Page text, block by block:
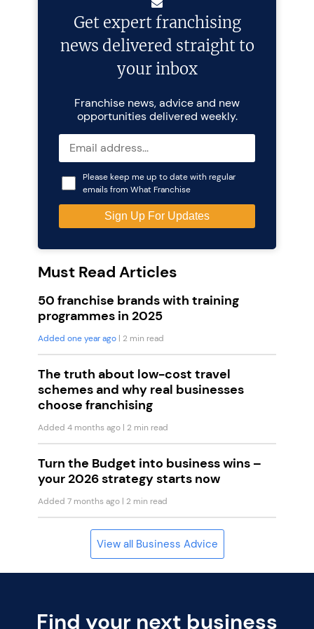
Get expert franchising
news delivered straight to
your inbox
Franchise news, advice and new
opportunities delivered weekly.
Please keep me up to date with regular
emails from What Franchise
Must Read Articles
50 franchise brands with training
programmes in 2025
Added one year ago | 2 min read
The truth about low-cost travel
schemes and why real businesses
choose franchising
Added 4 months ago | 2 min read
Turn the Budget into business wins –
your 2026 strategy starts now
Added 7 months ago | 2 min read
View all Business Advice
Find your next business